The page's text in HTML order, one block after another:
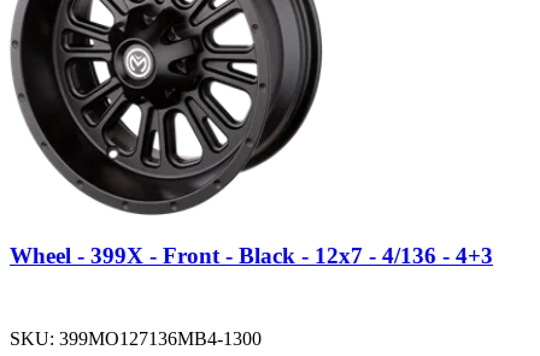
Wheel - 399X - Front - Black - 12x7 - 4/136 - 4+3
SKU: 399MO127136MB4-1300